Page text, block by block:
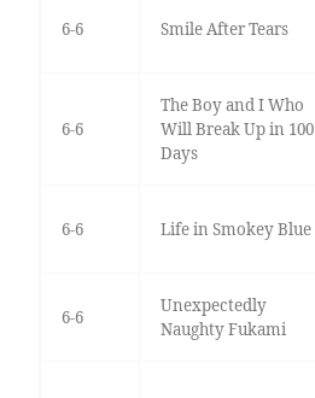
6-6 Smile After Tears
6-6
The Boy and I Who
Will Break Up in 100
Days
6-6 Life in Smokey Blue
6-6
Unexpectedly
Naughty Fukami